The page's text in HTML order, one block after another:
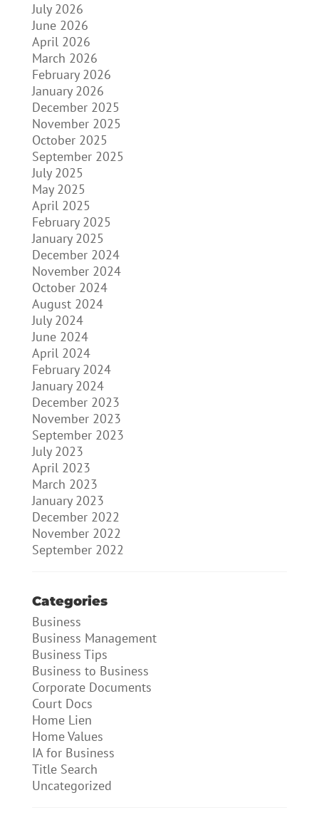
July 2026
June 2026
April 2026
March 2026
February 2026
January 2026
December 2025
November 2025
October 2025
September 2025
July 2025
May 2025
April 2025
February 2025
January 2025
December 2024
November 2024
October 2024
August 2024
July 2024
June 2024
April 2024
February 2024
January 2024
December 2023
November 2023
September 2023
July 2023
April 2023
March 2023
January 2023
December 2022
November 2022
September 2022
Categories
Business
Business Management
Business Tips
Business to Business
Corporate Documents
Court Docs
Home Lien
Home Values
IA for Business
Title Search
Uncategorized